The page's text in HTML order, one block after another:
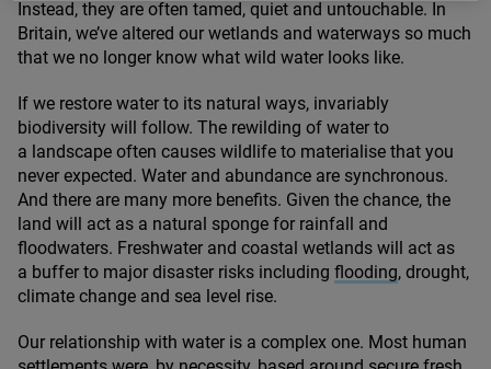
Instead, they are often tamed, quiet and untouchable. In
Britain, we’ve altered our wetlands and waterways so much
that we no longer know what wild water looks like.
If we restore water to its natural ways, invariably
biodiversity will follow. The rewilding of water to
a landscape often causes wildlife to materialise that you
never expected. Water and abundance are synchronous.
And there are many more benefits. Given the chance, the
land will act as a natural sponge for rainfall and
floodwaters. Freshwater and coastal wetlands will act as
a buffer to major disaster risks including flooding, drought,
climate change and sea level rise.
Our relationship with water is a complex one. Most human